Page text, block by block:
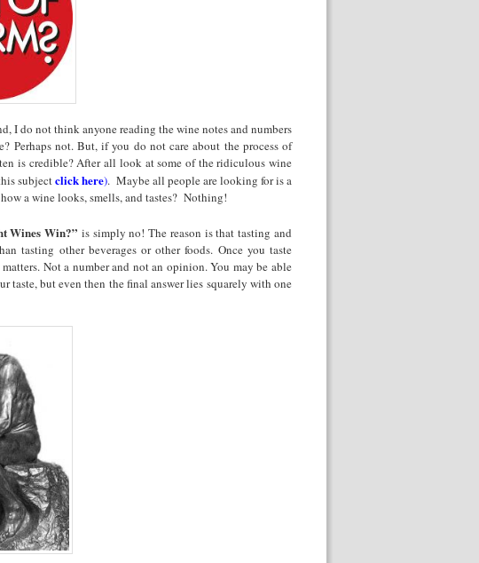
I do not think anyone reading the wine notes and numbers
Perhaps not. But, if you do not care about the process of
is credible? After all look at some of the ridiculous wine
subjectclick here). Maybe all people are looking for is a
a wine looks, smells, and tastes? Nothing!
Wines Win?” is simply no! The reason is that tasting and
tasting other beverages or other foods. Once you taste
Not a number and not an opinion. You may be able
but even then the final answer lies squarely with one